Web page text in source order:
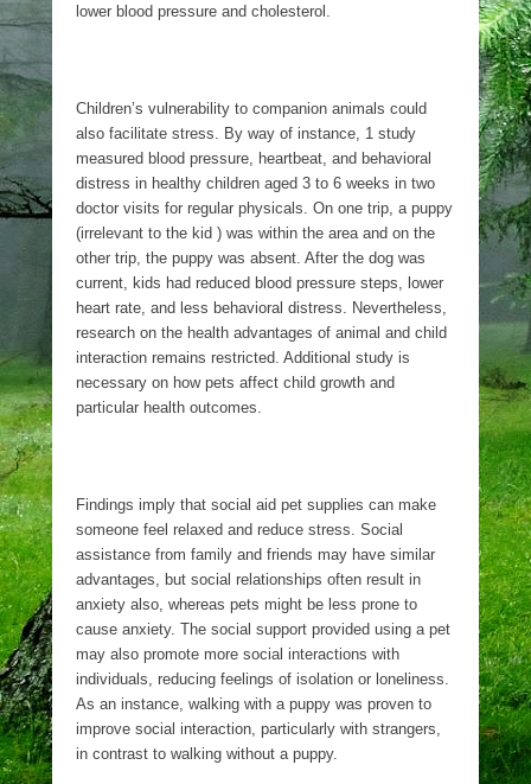
lower blood pressure and cholesterol.
Children’s vulnerability to companion animals could
also facilitate stress. By way of instance, 1 study
measured blood pressure, heartbeat, and behavioral
distress in healthy children aged 3 to 6 weeks in two
doctor visits for regular physicals. On one trip, a puppy
(irrelevant to the kid ) was within the area and on the
other trip, the puppy was absent. After the dog was
current, kids had reduced blood pressure steps, lower
heart rate, and less behavioral distress. Nevertheless,
research on the health advantages of animal and child
interaction remains restricted. Additional study is
necessary on how pets affect child growth and
particular health outcomes.
Findings imply that social aid pet supplies can make
someone feel relaxed and reduce stress. Social
assistance from family and friends may have similar
advantages, but social relationships often result in
anxiety also, whereas pets might be less prone to
cause anxiety. The social support provided using a pet
may also promote more social interactions with
individuals, reducing feelings of isolation or loneliness.
As an instance, walking with a puppy was proven to
improve social interaction, particularly with strangers,
in contrast to walking without a puppy.